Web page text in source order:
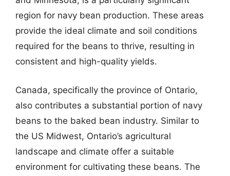
region for navy bean production. These areas
provide the ideal climate and soil conditions
required for the beans to thrive, resulting in
consistent and high-quality yields.
Canada, specifically the province of Ontario,
also contributes a substantial portion of navy
beans to the baked bean industry. Similar to
the US Midwest, Ontario’s agricultural
landscape and climate offer a suitable
environment for cultivating these beans. The